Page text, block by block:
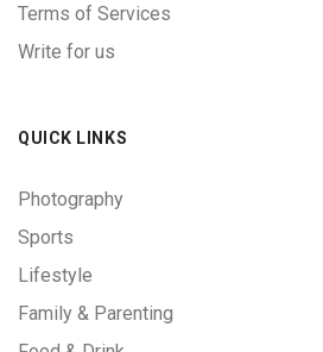
Terms of Services
Write for us
QUICK LINKS
Photography
Sports
Lifestyle
Family & Parenting